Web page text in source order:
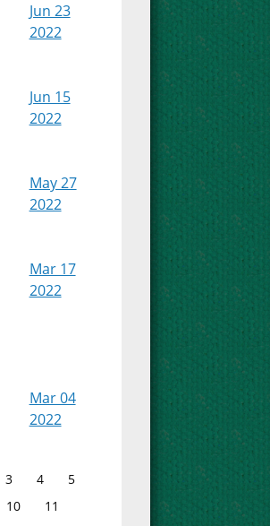
Jun 23
2022
Jun 15
2022
May 27
2022
Mar 17
2022
Mar 04
2022
3 4
5
10
11